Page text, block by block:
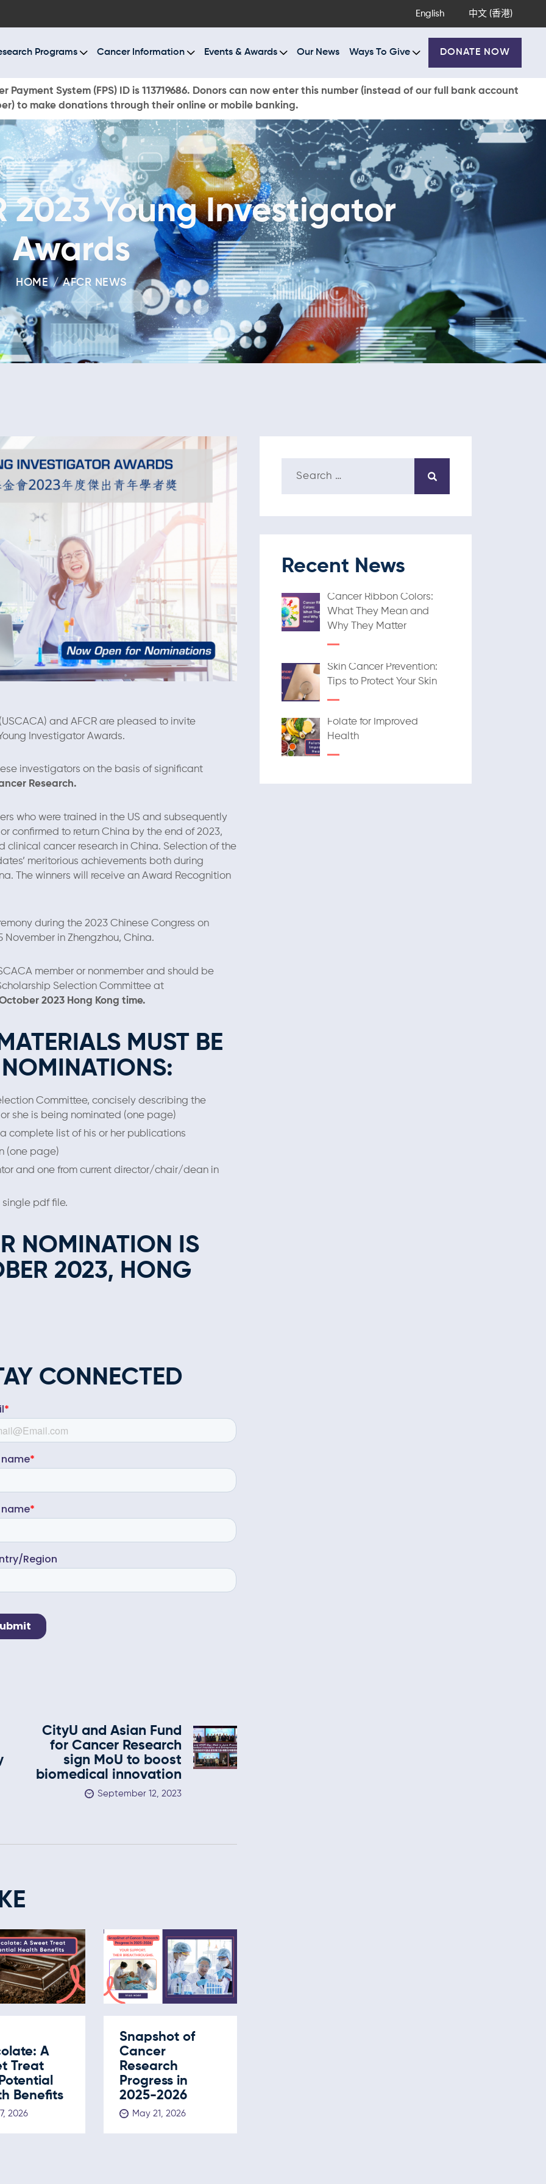
English 中文 (香港)
Programs Cancer Information Events & Awards Our News Ways To Give DONATE NOW
Payment System (FPS) ID is 113719686. Donors can now enter this number (instead of our full bank account
to make donations through their online or mobile banking.
2023 Young Investigator
Awards
HOME AFCR NEWS
PROGRAMS
INFORMATION
& AWARDS
NEWS
TO GIVE
NOW
and AFCR are pleased to invite
Investigator Awards.
investigators on the basis of signiﬁcant
Research.
who were trained in the US and subsequently
confirmed to return China by the end of 2023,
cancer research in China. Selection of the
meritorious achievements both during
The winners will receive an Award Recognition
during the 2023 Chinese Congress on
in Zhengzhou, China.
member or nonmember and should be
Selection Committee at
2023 Hong Kong time.
MUST BE
Committee, concisely describing the
she is being nominated (one page)
complete list of his or her publications
(one page)
and one from current director/chair/dean in
pdf ﬁle.
NOMINATION IS
2023, HONG
CONNECTED
CityU and Asian Fund
for Cancer Research
sign MoU to boost
biomedical innovation
September 12, 2023
A
Treat
Benefits
2026
Snapshot of
Cancer
Research
Progress in
2025-2026
May 21, 2026
Recent News
Cancer Ribbon Colors:
What They Mean and
Why They Matter
Skin Cancer Prevention:
Tips to Protect Your Skin
Folate for Improved
Health